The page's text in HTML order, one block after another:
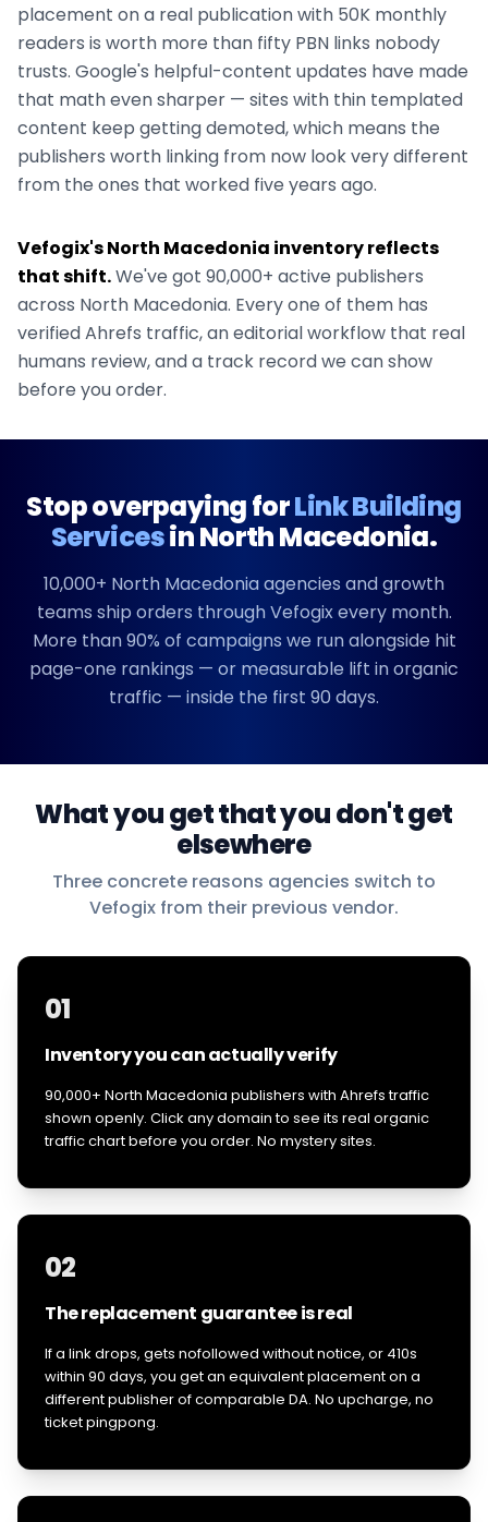
placement on a real publication with 50K monthly
readers is worth more than fifty PBN links nobody
trusts. Google's helpful-content updates have made
that math even sharper — sites with thin templated
content keep getting demoted, which means the
publishers worth linking from now look very different
from the ones that worked five years ago.
Vefogix'sNorth Macedonia inventory reflects
that shift.We've got 90,000+ active publishers
across North Macedonia. Every one of them has
verified Ahrefs traffic, an editorial workflow that real
humans review, and a track record we can show
before you order.
Stop overpaying forLink Building
ServicesinNorth Macedonia.
10,000+ North Macedoniaagencies and growth
teams ship orders through Vefogix every month.
More than 90% of campaigns we run alongside hit
page-one rankings — or measurable lift in organic
traffic — inside the first 90 days.
What you get that you don't get
elsewhere
Three concrete reasons agencies switch to
Vefogix from their previous vendor.
01
Inventory you can actually verify
90,000+ North Macedonia publishers with Ahrefs traffic
shown openly. Click any domain to see its real organic
traffic chart before you order. No mystery sites.
02
The replacement guarantee is real
If a link drops, gets nofollowed without notice, or 410s
within 90 days, you get an equivalent placement on a
different publisher of comparable DA. No upcharge, no
ticket pingpong.